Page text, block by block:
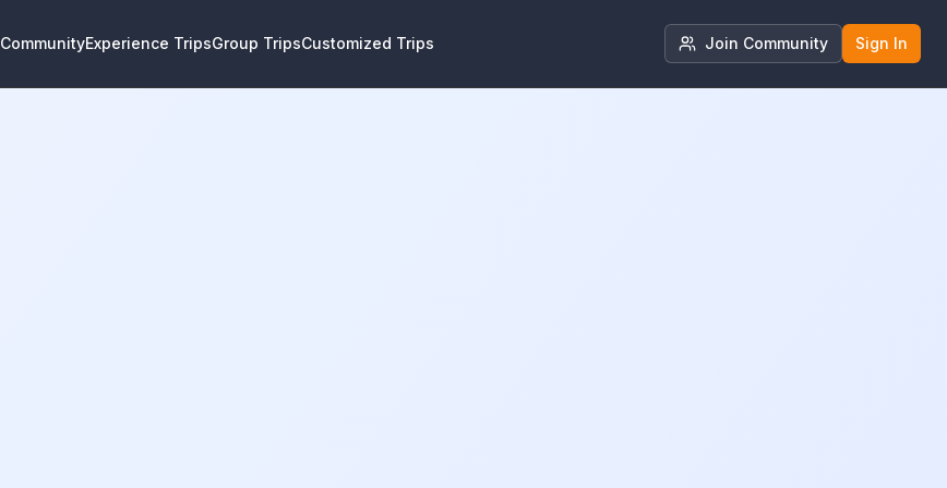
CommunityExperience TripsGroup TripsCustomized Trips Join Community Sign In